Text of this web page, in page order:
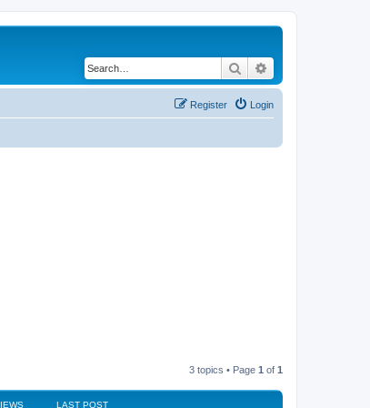
Search
Login
Register
3 topics • Page 1 of 1
LAST POST